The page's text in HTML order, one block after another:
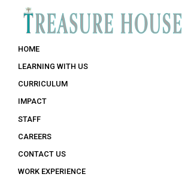
HOME
LEARNING WITH US
CURRICULUM
IMPACT
STAFF
CAREERS
CONTACT US
WORK EXPERIENCE